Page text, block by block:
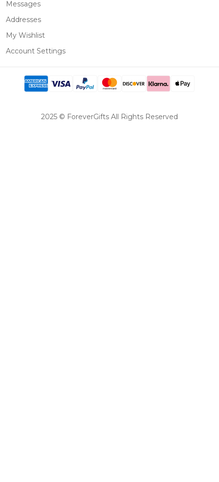
Messages
Addresses
My Wishlist
Account Settings
2025 © ForeverGifts All Rights Reserved